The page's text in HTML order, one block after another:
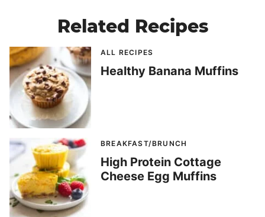
Related Recipes
ALL RECIPES
Healthy Banana Muffins
BREAKFAST/BRUNCH
High Protein Cottage
Cheese Egg Muffins